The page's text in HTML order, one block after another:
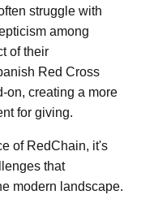
struggle with
among
of their
Red Cross
on, creating a more
for giving.
of RedChain, it's
that
modern landscape.